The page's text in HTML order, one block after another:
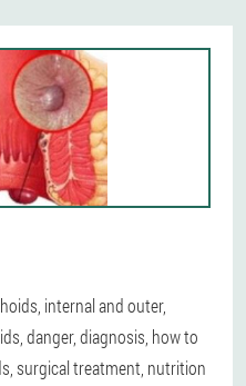
internal and outer,
danger, diagnosis, how to
surgical treatment, nutrition